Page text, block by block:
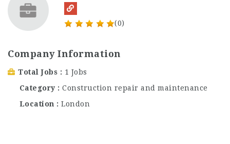
(0)
Company Information
Total Jobs
1 Jobs
Category
Construction repair and maintenance
Location
London